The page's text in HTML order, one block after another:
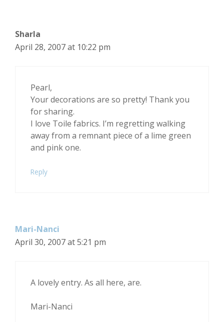
Sharla
April 28, 2007 at 10:22 pm
Pearl,
Your decorations are so pretty! Thank you
for sharing.
I love Toile fabrics. I’m regretting walking
away from a remnant piece of a lime green
and pink one.
Reply
Mari-Nanci
April 30, 2007 at 5:21 pm
A lovely entry. As all here, are.
Mari-Nanci